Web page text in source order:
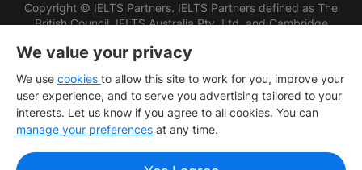
Copyright © IELTS Partners. IELTS Partners defined as The
British Council, IELTS Australia Pty. Ltd. and Cambridge
We value your privacy
We use cookies to allow this site to work for you, improve your
user experience, and to serve you advertising tailored to your
interests. Let us know if you agree to all cookies. You can
manage your preferences at any time.